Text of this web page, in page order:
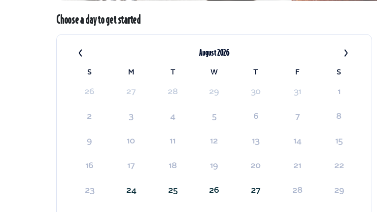
Choose a day to get started
‹ August 2026 ›
S M T W T F S
26 27 28 29 30 31 1
2 3 4 5 6 7 8
9 10 11 12 13 14 15
16 17 18 19 20 21 22
23 24 25 26 27 28 29